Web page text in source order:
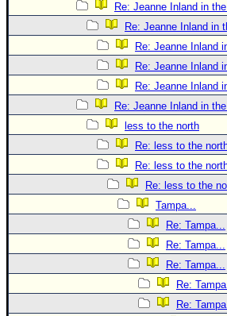
Re: Jeanne Inland in
Re: Jeanne Inland in
Re: Jeanne Inland
Re: Jeanne Inland
Re: Jeanne Inland
Re: Jeanne Inland in
less to the north
Re: less to the
Re: less to the
Re: less to the
Tampa...
Re: Tampa...
Re: Tampa...
Re: Tampa...
Re:
Re: